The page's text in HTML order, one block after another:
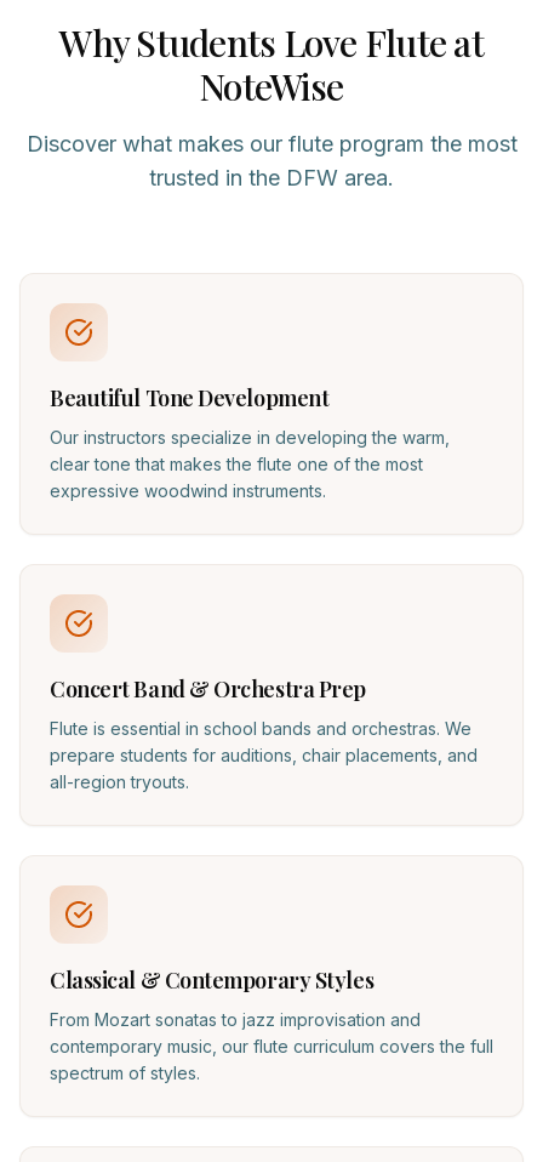
Why Students Love Fluteat
NoteWise
Discover what makes our fluteprogram the most
trusted in the DFW area.
Beautiful Tone Development
Our instructors specialize in developing the warm,
clear tone that makes the flute one of the most
expressive woodwind instruments.
Concert Band & Orchestra Prep
Flute is essential in school bands and orchestras. We
prepare students for auditions, chair placements, and
all-region tryouts.
Classical & Contemporary Styles
From Mozart sonatas to jazz improvisation and
contemporary music, our flute curriculum covers the full
spectrum of styles.